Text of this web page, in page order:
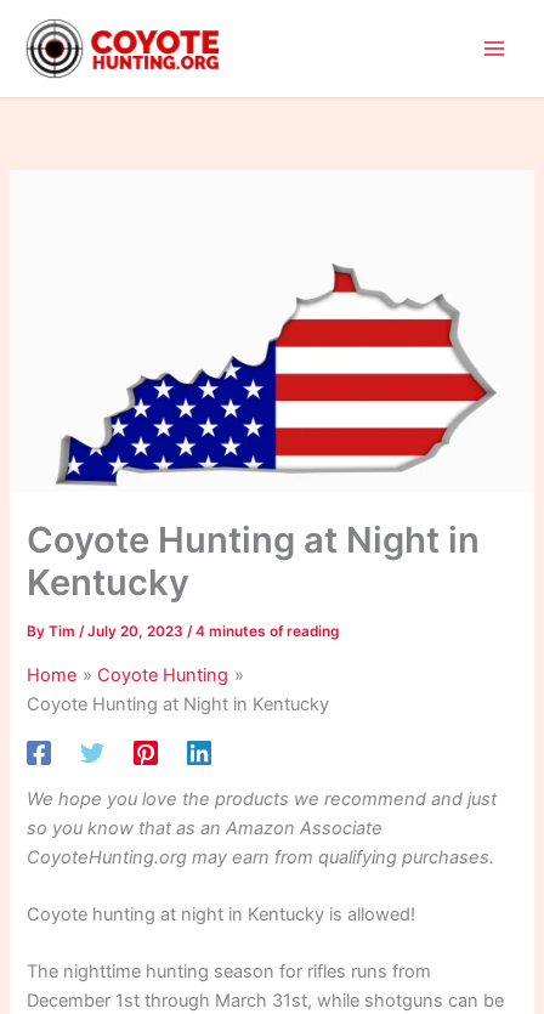
content
Coyote Hunting at Night in
Kentucky
ByTim/July 20, 2023/4 minutes of reading
Home
Coyote Hunting
Coyote Hunting at Night in Kentucky
We hope you love the products we recommend and just
so you know that as an Amazon Associate
CoyoteHunting.org may earn from qualifying purchases.
Coyote hunting at night in Kentucky is allowed!
The nighttime hunting season for rifles runs from
December 1st through March 31st, while shotguns can be